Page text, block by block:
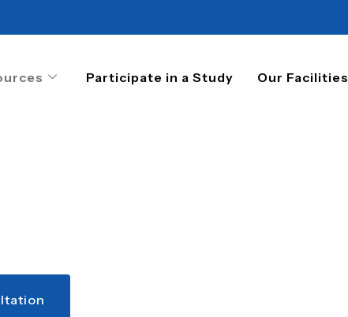
Participate in a Study Our Facilities